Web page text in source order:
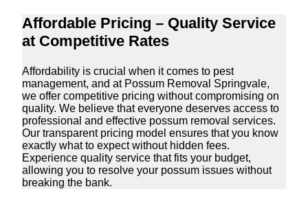
Affordable Pricing – Quality Service
at Competitive Rates
Affordability is crucial when it comes to pest
management, and at Possum Removal Springvale,
we offer competitive pricing without compromising on
quality. We believe that everyone deserves access to
professional and effective possum removal services.
Our transparent pricing model ensures that you know
exactly what to expect without hidden fees.
Experience quality service that fits your budget,
allowing you to resolve your possum issues without
breaking the bank.